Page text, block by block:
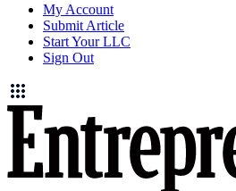
My Account
Submit Article
Start Your LLC
Sign Out